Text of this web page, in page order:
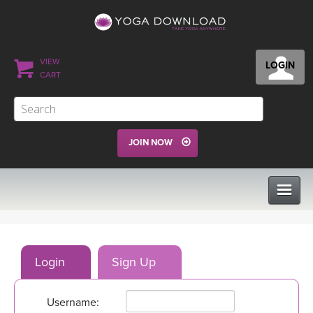
LOGIN
VIEW
CART
JOIN NOW
PROGRAMS
Login Sign Up
Username: